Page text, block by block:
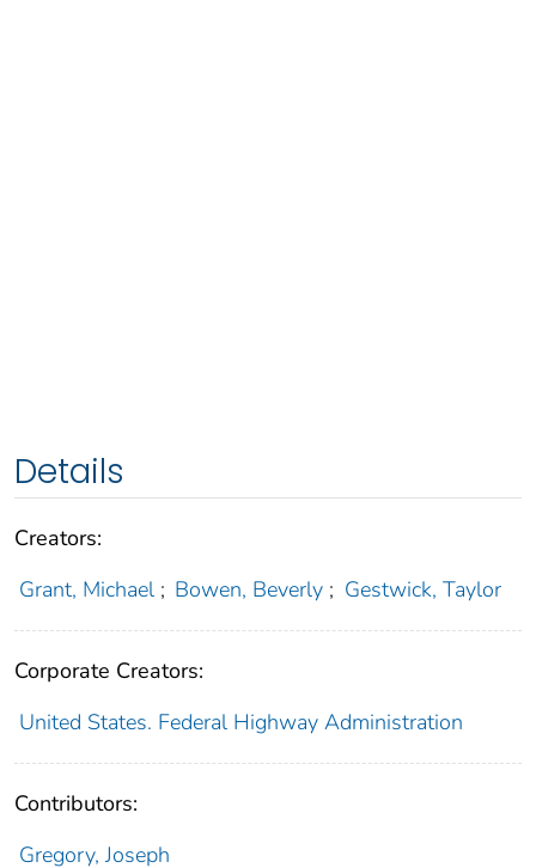
Details
Creators:
Grant, Michael ; Bowen, Beverly ; Gestwick, Taylor
Corporate Creators:
United States. Federal Highway Administration
Contributors:
Gregory, Joseph